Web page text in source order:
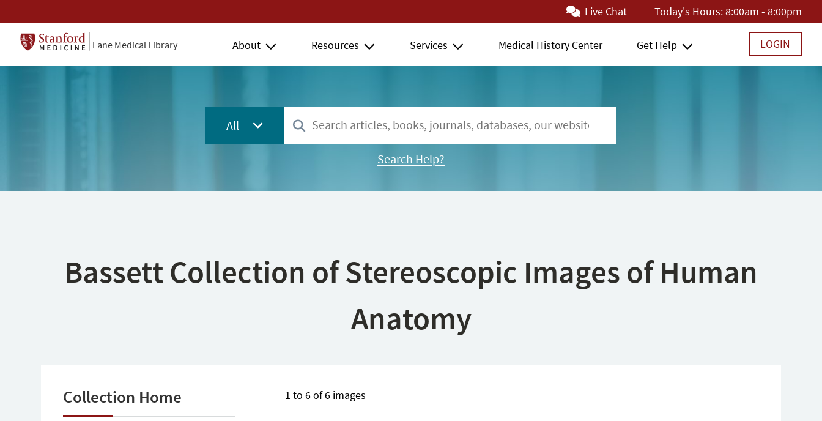
Live Chat Today's Hours:8:00am - 8:00pm
Lane Medical Library About Resources Services Medical History Center Get Help LOGIN
All
Search Help?
Bassett Collection of Stereoscopic Images of Human
Anatomy
Collection Home 1 to 6 of 6 images